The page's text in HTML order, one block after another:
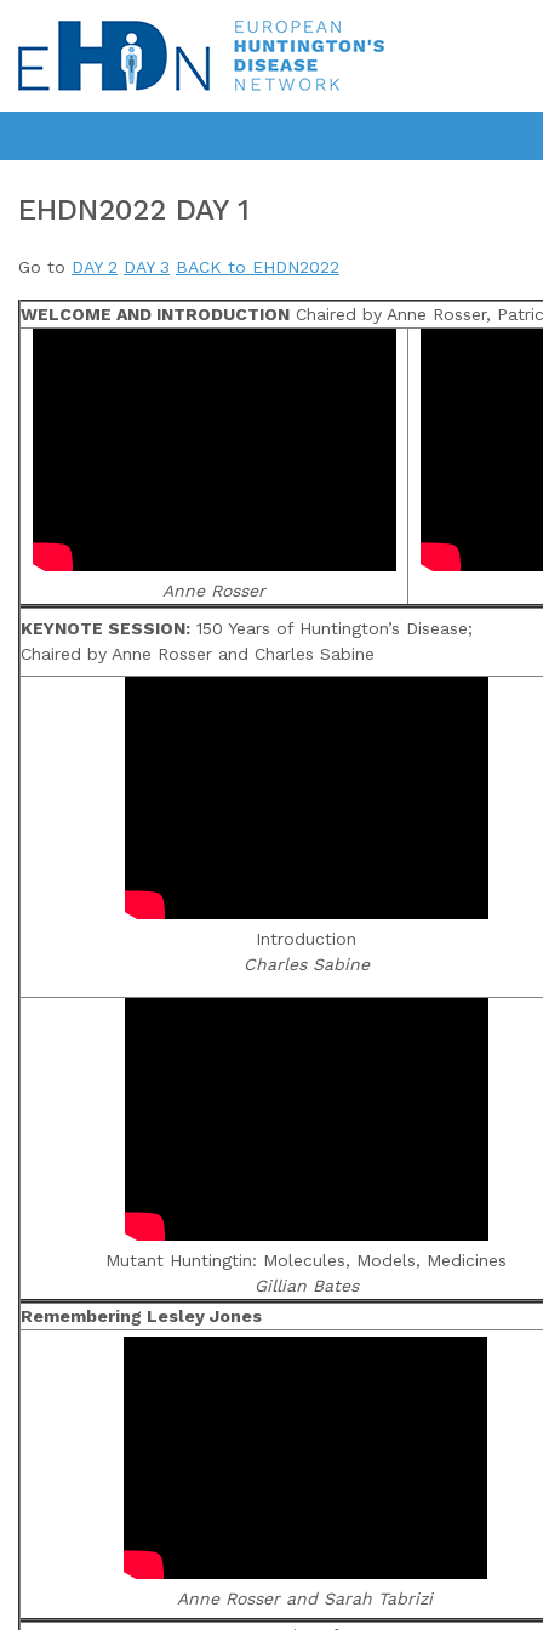
EHDN2022 DAY 1
Go to DAY 2 DAY 3 BACK to EHDN2022
WELCOME AND INTRODUCTION Chaired by Anne Rosser,
Anne Rosser
KEYNOTE SESSION: 150 Years of Huntington’s Disease;
Chaired by Anne Rosser and Charles Sabine
Introduction
Charles Sabine
Mutant Huntingtin: Molecules, Models, Medicines
Gillian Bates
Remembering Lesley Jones
Anne Rosser and Sarah Tabrizi